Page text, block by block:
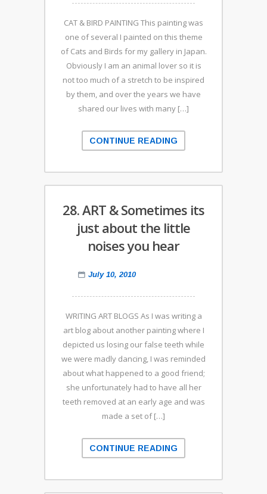
CAT & BIRD PAINTING This painting was
one of several I painted on this theme
of Cats and Birds for my gallery in Japan.
Obviously I am an animal lover so it is
not too much of a stretch to be inspired
by them, and over the years we have
shared our lives with many […]
CONTINUE READING
28. ART & Sometimes its
just about the little
noises you hear
July 10, 2010
WRITING ART BLOGS As I was writing a
art blog about another painting where I
depicted us losing our false teeth while
we were madly dancing, I was reminded
about what happened to a good friend;
she unfortunately had to have all her
teeth removed at an early age and was
made a set of […]
CONTINUE READING